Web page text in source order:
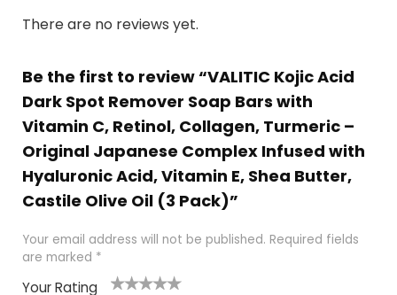
There are no reviews yet.
Be the first to review “VALITIC Kojic Acid
Dark Spot Remover Soap Bars with
Vitamin C, Retinol, Collagen, Turmeric –
Original Japanese Complex Infused with
Hyaluronic Acid, Vitamin E, Shea Butter,
Castile Olive Oil (3 Pack)”
Your email address will not be published. Required fields
are marked *
Your Rating